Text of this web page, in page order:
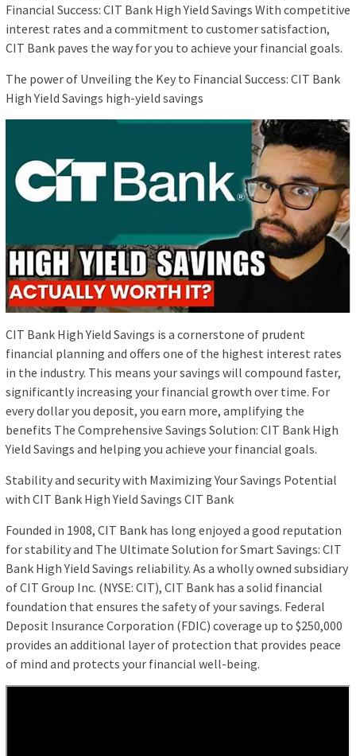
Financial Success: CIT Bank High Yield Savings With competitive
interest rates and a commitment to customer satisfaction,
CIT Bank paves the way for you to achieve your financial goals.
The power of Unveiling the Key to Financial Success: CIT Bank
High Yield Savings high-yield savings
CIT Bank High Yield Savings is a cornerstone of prudent
financial planning and offers one of the highest interest rates
in the industry. This means your savings will compound faster,
significantly increasing your financial growth over time. For
every dollar you deposit, you earn more, amplifying the
benefits The Comprehensive Savings Solution: CIT Bank High
Yield Savings and helping you achieve your financial goals.
Stability and security with Maximizing Your Savings Potential
with CIT Bank High Yield Savings CIT Bank
Founded in 1908, CIT Bank has long enjoyed a good reputation
for stability and The Ultimate Solution for Smart Savings: CIT
Bank High Yield Savings reliability. As a wholly owned subsidiary
of CIT Group Inc. (NYSE: CIT), CIT Bank has a solid financial
foundation that ensures the safety of your savings. Federal
Deposit Insurance Corporation (FDIC) coverage up to $250,000
provides an additional layer of protection that provides peace
of mind and protects your financial well-being.